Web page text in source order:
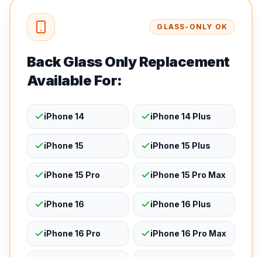
GLASS-ONLY OK
Back Glass Only Replacement
Available For:
iPhone 14 iPhone 14 Plus
iPhone 15 iPhone 15 Plus
iPhone 15 Pro iPhone 15 Pro Max
iPhone 16 iPhone 16 Plus
iPhone 16 Pro iPhone 16 Pro Max